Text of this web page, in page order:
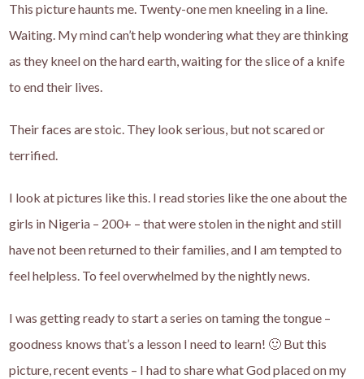
This picture haunts me. Twenty-one men kneeling in a line.
Waiting. My mind can’t help wondering what they are thinking
as they kneel on the hard earth, waiting for the slice of a knife
to end their lives.
Their faces are stoic. They look serious, but not scared or
terrified.
I look at pictures like this. I read stories like the one about the
girls in Nigeria – 200+ – that were stolen in the night and still
have not been returned to their families, and I am tempted to
feel helpless. To feel overwhelmed by the nightly news.
I was getting ready to start a series on taming the tongue –
goodness knows that’s a lesson I need to learn! 🙂 But this
picture, recent events – I had to share what God placed on my